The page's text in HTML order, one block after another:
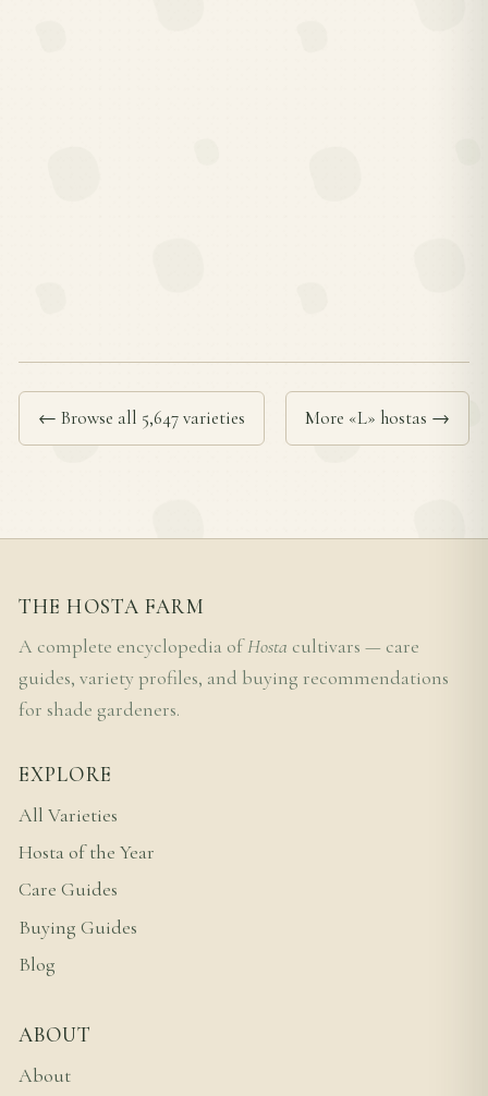
← Browse all 5,647 varieties More «L» hostas →
THE HOSTA FARM
A complete encyclopedia ofHosta cultivars — care
guides, variety profiles, and buying recommendations
for shade gardeners.
EXPLORE
All Varieties
Hosta of the Year
Care Guides
Buying Guides
Blog
ABOUT
About